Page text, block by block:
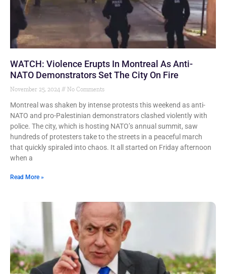
WATCH: Violence Erupts In Montreal As Anti-
NATO Demonstrators Set The City On Fire
November 25, 2024 No Comments
Montreal was shaken by intense protests this weekend as anti-
NATO and pro-Palestinian demonstrators clashed violently with
police. The city, which is hosting NATO’s annual summit, saw
hundreds of protesters take to the streets in a peaceful march
that quickly spiraled into chaos. It all started on Friday afternoon
when a
Read More »